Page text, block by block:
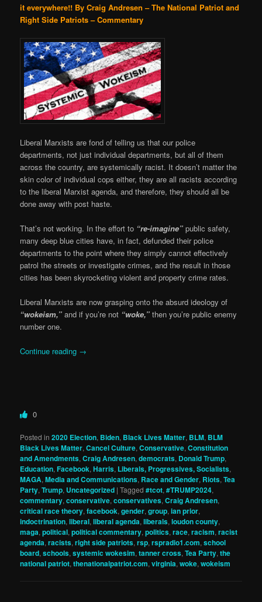
it everywhere!! By Craig Andresen – The National Patriot and
Right Side Patriots – Commentary
Liberal Marxists are fond of telling us that our police
departments, not just individual departments, but all of them
across the country, are systemically racist. It doesn’t matter the
skin color of individual cops either, they are all racists according
to the liberal Marxist agenda, and therefore, they should all be
done away with post haste.
That’s not working. In the effort to “re-imagine” public safety,
many deep blue cities have, in fact, defunded their police
departments to the point where they simply cannot effectively
patrol the streets or investigate crimes, and the result in those
cities has been skyrocketing violent and property crime rates.
Liberal Marxists are now grasping onto the absurd ideology of
“wokeism,” and if you’re not “woke,” then you’re public enemy
number one.
Continue reading →
0
Posted in 2020 Election, Biden, Black Lives Matter, BLM, BLM
Black Lives Matter,Cancel Culture,Conservative,Constitution
and Amendments,Craig Andresen,democrats, Donald Trump,
Education,Facebook,Harris, Liberals, Progressives, Socialists,
MAGA,Media and Communications, Race and Gender, Riots,Tea
Party,Trump, Uncategorized |Tagged #tcot,#TRUMP2024,
commentary,conservative,conservatives,Craig Andresen,
critical race theory,facebook,gender,group,ian prior,
indoctrination,liberal,liberal agenda,liberals,loudon county,
maga,political,political commentary,politics,race,racism,racist
agenda,racists,right side patriots,rsp,rspradio1.com,school
board,schools,systemic wokesim,tanner cross,Tea Party,the
national patriot,thenationalpatriot.com,virginia,woke,wokeism